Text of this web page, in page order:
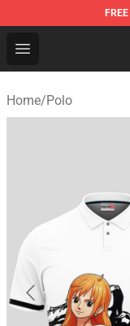
FREE
Open menu
Home/Polo